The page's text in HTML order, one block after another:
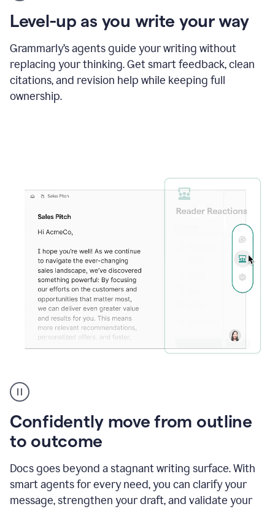
Grammarly
agent
update
a
paper
Level-up as you write your way
Grammarly’s agents guide your writing without
replacing your thinking. Get smart feedback, clean
citations, and revision help while keeping full
ownership.
Confidently move from outline
to outcome
Docs goes beyond a stagnant writing surface. With
smart agents for every need, you can clarify your
message, strengthen your draft, and validate your
agent
reader
reactions
showing
reactions
to
sales
pitch